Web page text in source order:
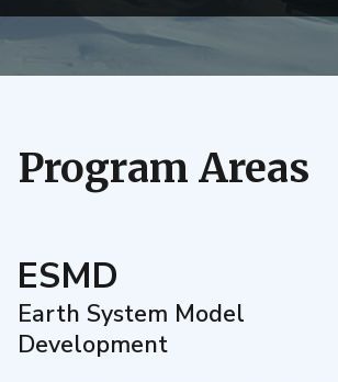
Program Areas
ESMD
Earth System Model
Development